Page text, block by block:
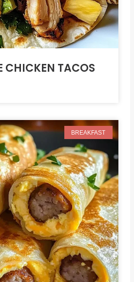
CHICKEN TACOS
BREAKFAST